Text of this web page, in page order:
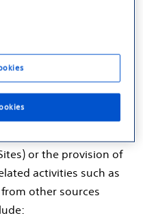
relationship with
of the data
different types of
through your use of
or the provision of
activities such as
other sources